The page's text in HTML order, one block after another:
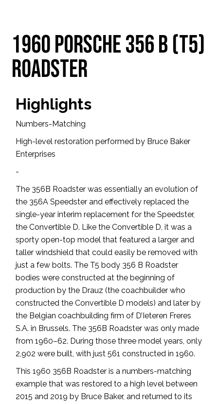
1960 Porsche 356 B (T5)
Roadster
Highlights
Numbers-Matching
High-level restoration performed by Bruce Baker
Enterprises
-
The 356B Roadster was essentially an evolution of
the 356A Speedster and effectively replaced the
single-year interim replacement for the Speedster,
the Convertible D. Like the Convertible D, it was a
sporty open-top model that featured a larger and
taller windshield that could easily be removed with
just a few bolts. The T5 body 356 B Roadster
bodies were constructed at the beginning of
production by the Drauz (the coachbuilder who
constructed the Convertible D models) and later by
the Belgian coachbuilding firm of D’Ieteren Freres
S.A. in Brussels. The 356B Roadster was only made
from 1960–62. During those three model years, only
2,902 were built, with just 561 constructed in 1960.
This 1960 356B Roadster is a numbers-matching
example that was restored to a high level between
2015 and 2019 by Bruce Baker, and returned to its